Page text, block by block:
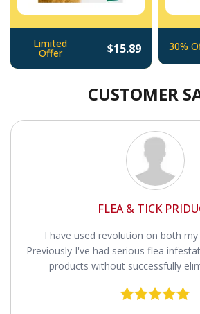
Limited
Offer $15.89 30%
CUSTOMER
FLEA & TICK
I have used revolution on both
Previously I've had serious flea
products without successfully